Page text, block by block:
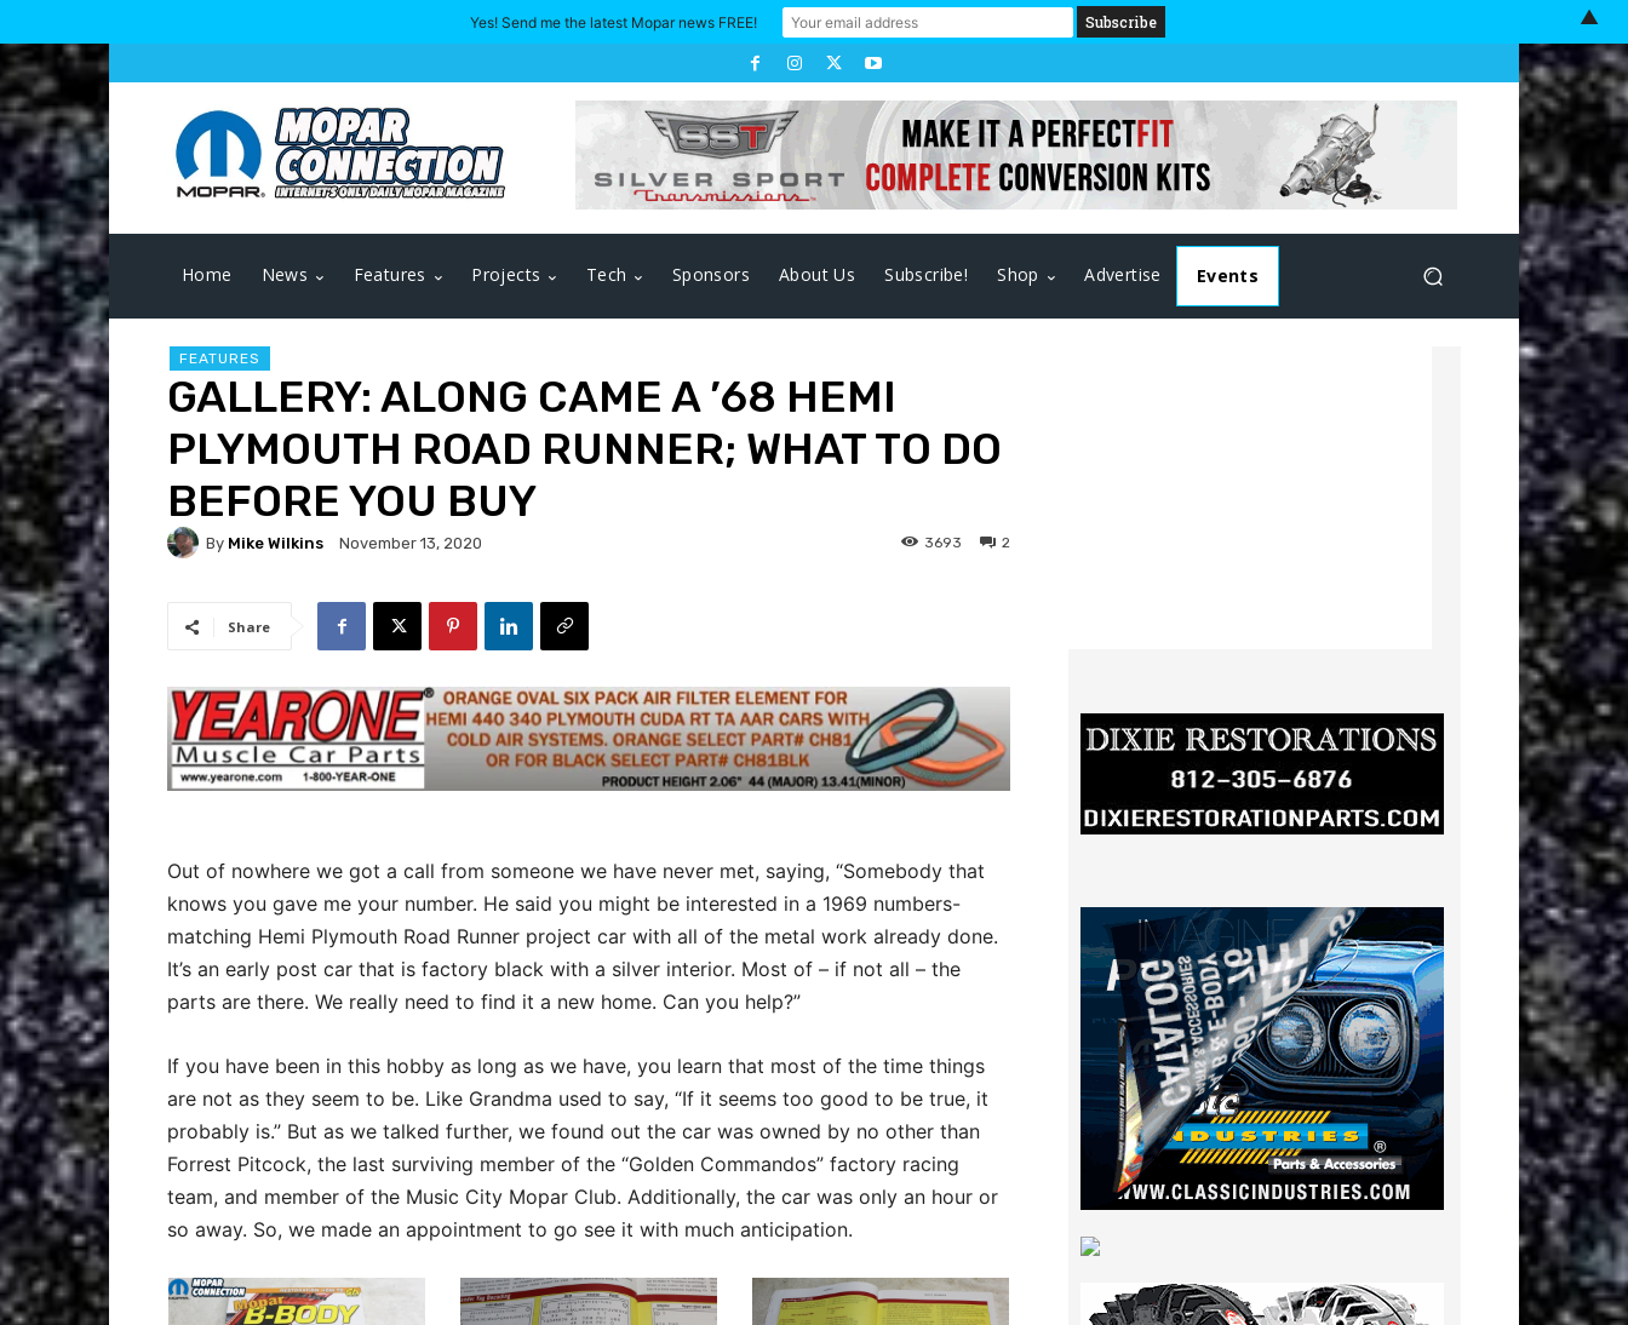
Home News Features Projects Tech Sponsors About Us Subscribe! Shop Advertise Events
FEATURES
GALLERY: ALONG CAME A ’68 HEMI
PLYMOUTH ROAD RUNNER; WHAT TO DO
BEFORE YOU BUY
By Mike Wilkins November 13, 2020 2
3693
Share
Out of nowhere we got a call from someone we have never met, saying, “Somebody that
knows you gave me your number. He said you might be interested in a 1969 numbers-
matching Hemi Plymouth Road Runner project car with all of the metal work already done.
It’s an early post car that is factory black with a silver interior. Most of – if not all – the
parts are there. We really need to find it a new home. Can you help?”
If you have been in this hobby as long as we have, you learn that most of the time things
are not as they seem to be. Like Grandma used to say, “If it seems too good to be true, it
probably is.” But as we talked further, we found out the car was owned by no other than
Forrest Pitcock, the last surviving member of the “Golden Commandos” factory racing
team, and member of the Music City Mopar Club. Additionally, the car was only an hour or
so away. So, we made an appointment to go see it with much anticipation.
Yes! Send me the latest Mopar news FREE! ▲